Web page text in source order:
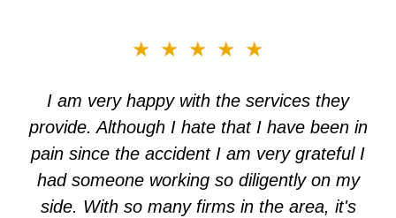
★★★★★
I am very happy with the services they
provide. Although I hate that I have been in
pain since the accident I am very grateful I
had someone working so diligently on my
side. With so many firms in the area, it's